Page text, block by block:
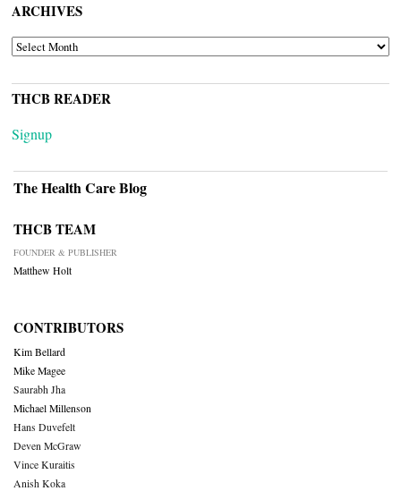
ARCHIVES
ARCHIVES
THCB READER
Signup
The Health Care Blog
THCB TEAM
FOUNDER & PUBLISHER
Matthew Holt
CONTRIBUTORS
Kim Bellard
Mike Magee
Saurabh Jha
Michael Millenson
Hans Duvefelt
Deven McGraw
Vince Kuraitis
Anish Koka